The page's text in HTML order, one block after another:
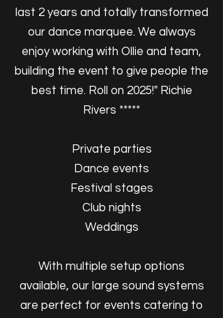
last 2 years and totally transformed
our dance marquee. We always
enjoy working with Ollie and team,
building the event to give people the
best time. Roll on 2025!" Richie
Rivers *****
Private parties
Dance events
Festival stages
Club nights
Weddings
With multiple setup options
available, our large sound systems
are perfect for events catering to